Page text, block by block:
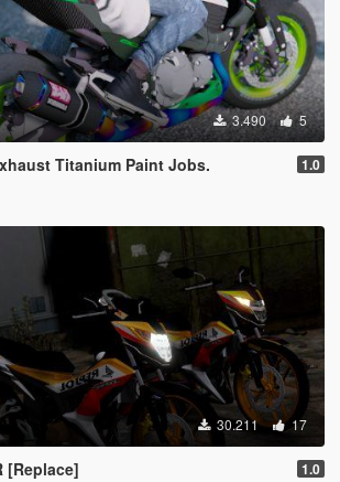
3.490 5
Titanium Paint Jobs. 1.0
30.211 17
[Replace] 1.0